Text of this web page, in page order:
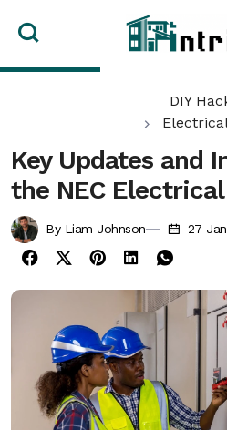
DIY
Key Updates and
the NEC
By Liam Johnson 27